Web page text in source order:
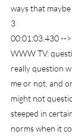
ways that
3
00:01:03.430 --
WWW TV:
really question
me or not, and
might not
steeped in
norms when it